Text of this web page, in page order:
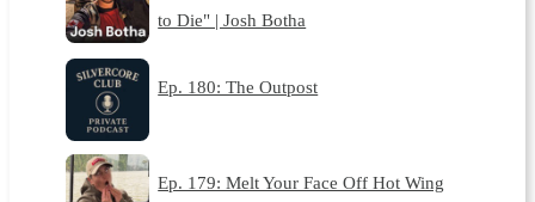
to Die" | Josh Botha
Ep. 180: The Outpost
Ep. 179: Melt Your Face Off Hot Wing